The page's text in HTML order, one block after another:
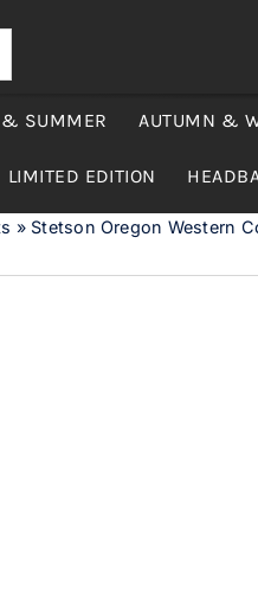
& SUMMER AUTUMN &
LIMITED EDITION
» Stetson Oregon Western